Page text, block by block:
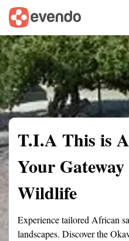
Summary Map
T.I.A This is
Your
Wildlife
Experience tailored African
landscapes. Discover the